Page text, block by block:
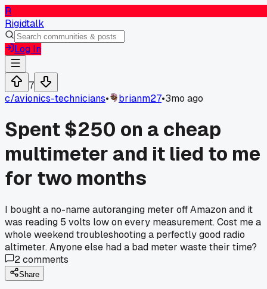
R
Rigidtalk
Log In
7
c/avionics-technicians• brianm27•3mo ago
Spent $250 on a cheap
multimeter and it lied to me
for two months
I bought a no-name autoranging meter off Amazon and it
was reading 5 volts low on every measurement. Cost me a
whole weekend troubleshooting a perfectly good radio
altimeter. Anyone else had a bad meter waste their time?
2comments
Share